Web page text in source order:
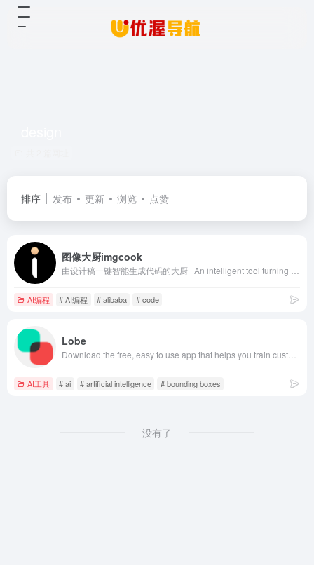
排序 发布 更新 浏览 点赞
图像大厨imgcook
AI编程 # AI编程 # alibaba # code
Lobe
AI工具 # ai # artificial intelligence # bounding boxes
没有了